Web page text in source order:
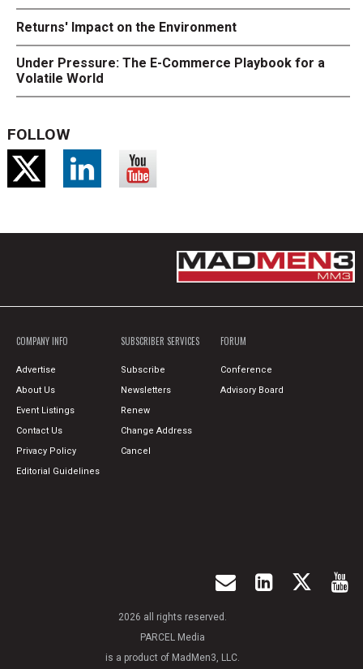
Returns' Impact on the Environment
Under Pressure: The E-Commerce Playbook for a
Volatile World
FOLLOW
COMPANY INFO
Advertise
About Us
Event Listings
Contact Us
Privacy Policy
Editorial Guidelines
SUBSCRIBER SERVICES
Subscribe
Newsletters
Renew
Change Address
Cancel
FORUM
Conference
Advisory Board
2026 all rights reserved.
PARCEL Media
is a product of MadMen3, LLC.